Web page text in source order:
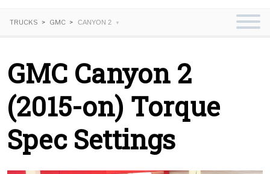
TRUCKS GMC CANYON 2
GMC Canyon 2
(2015-on) Torque
Spec Settings